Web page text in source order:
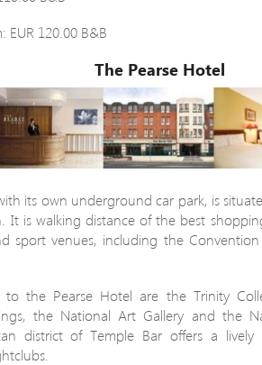
120.00 B&B
The Pearse Hotel
its own underground car park, is
It is walking distance of the best
sport venues, including the
to the Pearse Hotel are the Trinity
the National Art Gallery and the
district of Temple Bar offers a